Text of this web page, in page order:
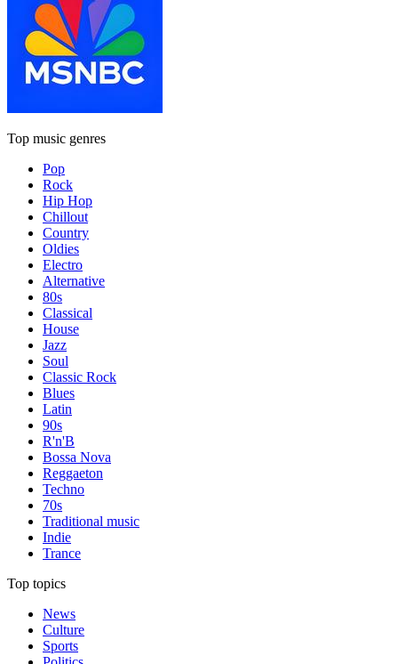
Top music genres
Pop
Rock
Hip Hop
Chillout
Country
Oldies
Electro
Alternative
80s
Classical
House
Jazz
Soul
Classic Rock
Blues
Latin
90s
R'n'B
Bossa Nova
Reggaeton
Techno
70s
Traditional music
Indie
Trance
Top topics
News
Culture
Sports